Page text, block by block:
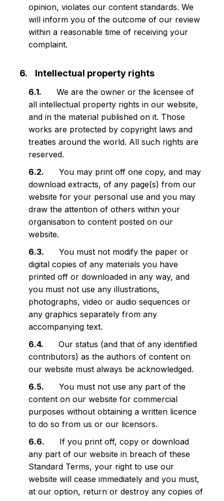
opinion, violates our content standards. We
will inform you of the outcome of our review
within a reasonable time of receiving your
complaint.
Intellectual property rights
We are the owner or the licensee of
all intellectual property rights in our website,
and in the material published on it. Those
works are protected by copyright laws and
treaties around the world. All such rights are
reserved.
You may print off one copy, and may
download extracts, of any page(s) from our
website for your personal use and you may
draw the attention of others within your
organisation to content posted on our
website.
You must not modify the paper or
digital copies of any materials you have
printed off or downloaded in any way, and
you must not use any illustrations,
photographs, video or audio sequences or
any graphics separately from any
accompanying text.
Our status (and that of any identified
contributors) as the authors of content on
our website must always be acknowledged.
You must not use any part of the
content on our website for commercial
purposes without obtaining a written licence
to do so from us or our licensors.
If you print off, copy or download
any part of our website in breach of these
Standard Terms, your right to use our
website will cease immediately and you must,
at our option, return or destroy any copies of